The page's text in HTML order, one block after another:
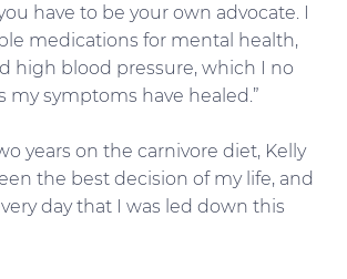
have to be your own advocate. I
medications for mental health,
high blood pressure, which I no
my symptoms have healed.”
years on the carnivore diet, Kelly
the best decision of my life, and
day that I was led down this